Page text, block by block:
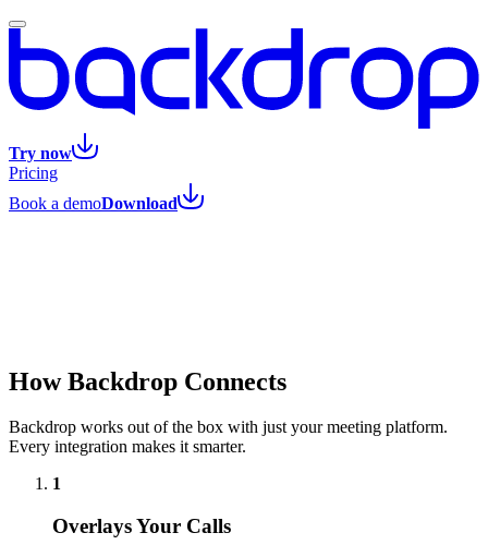
Try now
Pricing
Book a demoDownload
How Backdrop Connects
Backdrop works out of the box with just your meeting platform.
Every integration makes it smarter.
1
Overlays Your Calls